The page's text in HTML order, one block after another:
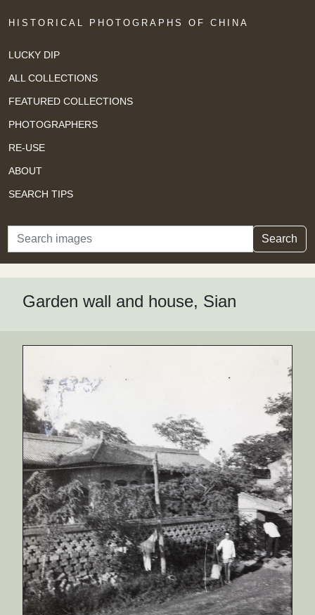
HISTORICAL PHOTOGRAPHS OF CHINA
LUCKY DIP
ALL COLLECTIONS
FEATURED COLLECTIONS
PHOTOGRAPHERS
RE-USE
ABOUT
SEARCH TIPS
Search Search
Garden wall and house, Sian